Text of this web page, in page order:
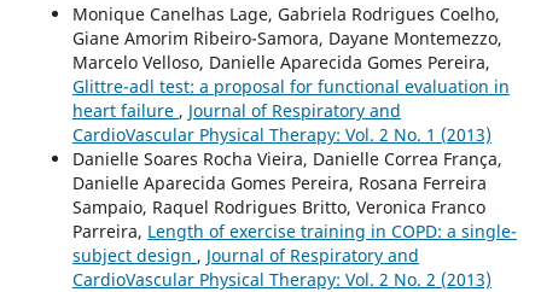
Monique Canelhas Lage, Gabriela Rodrigues Coelho,
Giane Amorim Ribeiro-Samora, Dayane Montemezzo,
Marcelo Velloso, Danielle Aparecida Gomes Pereira,
Glittre-adl test: a proposal for functional evaluation in
heart failure , Journal of Respiratory and
CardioVascular Physical Therapy: Vol. 2 No. 1 (2013)
Danielle Soares Rocha Vieira, Danielle Correa França,
Danielle Aparecida Gomes Pereira, Rosana Ferreira
Sampaio, Raquel Rodrigues Britto, Veronica Franco
Parreira, Length of exercise training in COPD: a single-
subject design , Journal of Respiratory and
CardioVascular Physical Therapy: Vol. 2 No. 2 (2013)